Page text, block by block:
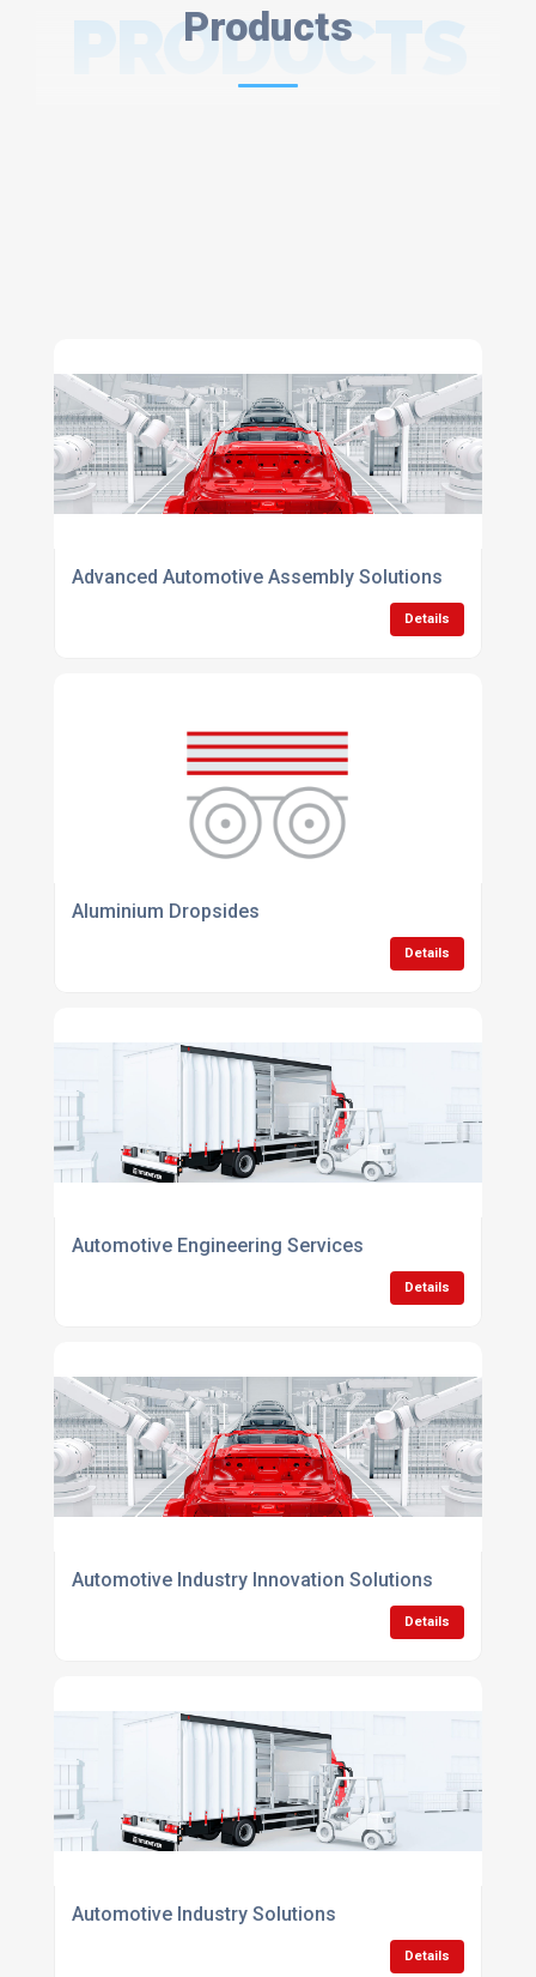
Products
PRODUCTS
Advanced Automotive Assembly Solutions
Details
Aluminium Dropsides
Details
Automotive Engineering Services
Details
Automotive Industry Innovation Solutions
Details
Automotive Industry Solutions
Details